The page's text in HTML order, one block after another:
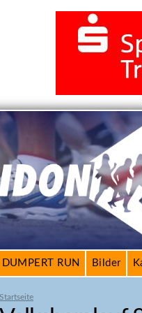
DUMPERT RUN Bilder
S
Startseite